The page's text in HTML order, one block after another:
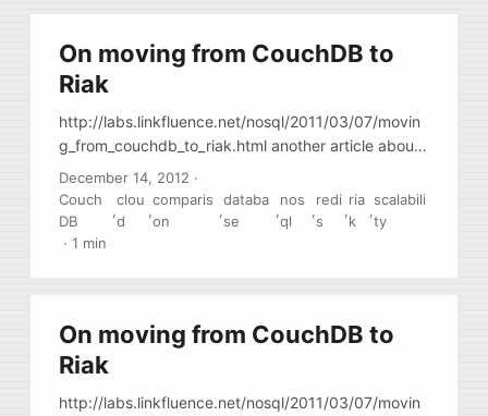
things started to break. New clients could no longer
connect to the database. The error in the MySQL
log was: ...
On moving from CouchDB to
Riak
http://labs.linkfluence.net/nosql/2011/03/07/movin
g_from_couchdb_to_riak.html another article about
migration to Riak
December 14, 2012 ·
Couch
DB
,
clou
d
,
comparis
on
,
databa
se
,
nos
ql
,
redi
s
,
ria
k
,
scalabili
ty
·1 min
On moving from CouchDB to
Riak
http://labs.linkfluence.net/nosql/2011/03/07/movin